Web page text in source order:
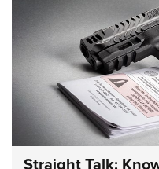
Straight Talk: